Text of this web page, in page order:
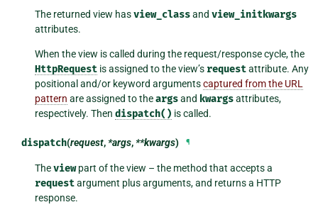
The returned view hasview_classandview_initkwargs
attributes.
When the view is called during the request/response cycle, the
HttpRequest is assigned to the view’s requestattribute. Any
positional and/or keyword argumentscaptured from the URL
pattern are assigned to theargsand kwargsattributes,
respectively. Thendispatch() is called.
dispatch(request,*args,**kwargs) ¶
Theviewpart of the view – the method that accepts a
requestargument plus arguments, and returns a HTTP
response.